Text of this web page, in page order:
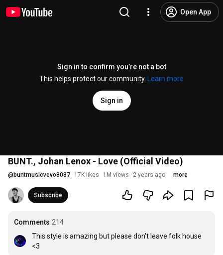
Open App
Sign in to confirm you’re not a bot
This helps protect our community.
Learn more
Sign in
BUNT., Johan Lenox - Love (Official Video)
@ buntmusicvevo8087 17K likes 1M views 2 years ago more
Subscribe
Comments 214
This style is amazing but please don't leave folk house
<3